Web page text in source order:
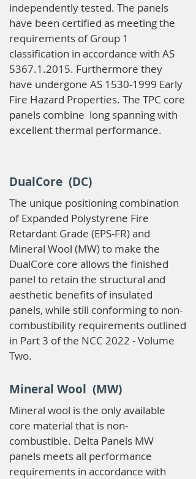
independently tested. The panels
have been certified as meeting the
requirements of Group 1
classification in accordance with AS
5367.1.2015. Furthermore they
have undergone AS 1530-1999 Early
Fire Hazard Properties. The TPC core
panels combine long spanning with
excellent thermal performance.
DualCore (DC)
The unique positioning combination
of Expanded Polystyrene Fire
Retardant Grade (EPS-FR) and
Mineral Wool (MW) to make the
DualCore core allows the finished
panel to retain the structural and
aesthetic benefits of insulated
panels, while still conforming to non-
combustibility requirements outlined
in Part 3 of the NCC 2022 - Volume
Two.
Mineral Wool (MW)
Mineral wool is the only available
core material that is non-
combustible. Delta Panels MW
panels meets all performance
requirements in accordance with